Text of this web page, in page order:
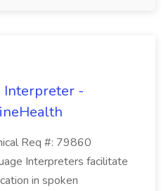
Interpreter -
Req #: 79860
Interpreters facilitate
in spoken